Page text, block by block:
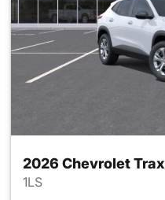
2026 Chevrolet Trax
1LS